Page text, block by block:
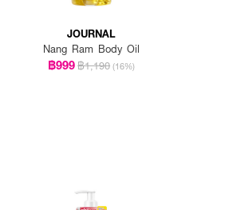
JOURNAL
Nang Ram Body Oil
฿999฿1,190 (16%)